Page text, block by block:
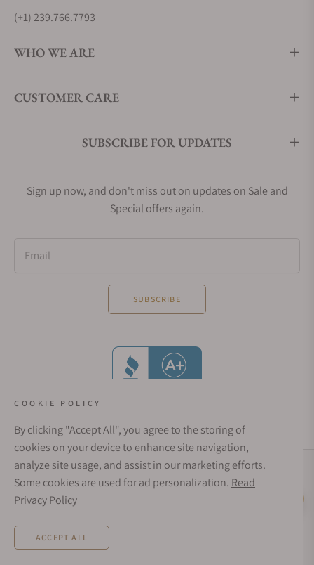
(+1) 239.766.7793
WHO WE ARE
CUSTOMER CARE
SUBSCRIBE FOR UPDATES
Sign up now, and don't miss out on updates on Sale and
Special offers again.
Email
SUBSCRIBE
Social Media Links
Rates from 0–36% APR. Payment options through Affirm are subject to an eligibility
check and are provided by these lending partners:
depend on your purchase amount, and a down payment may be required. CA
COOKIE POLICY
By clicking "Accept All", you agree to the storing of
cookies on your device to enhance site navigation,
analyze site usage, and assist in our marketing efforts.
Some cookies are used for ad personalization. Read
Privacy Policy
ACCEPT ALL